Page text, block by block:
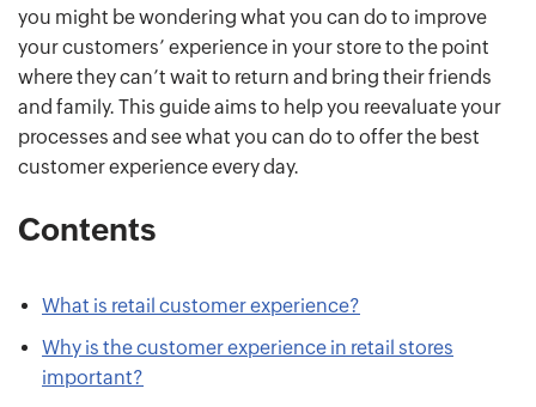
you might be wondering what you can do to improve
your customers’ experience in your store to the point
where they can’t wait to return and bring their friends
and family. This guide aims to help you reevaluate your
processes and see what you can do to offer the best
customer experience every day.
Contents
What is retail customer experience?
Why is the customer experience in retail stores
important?